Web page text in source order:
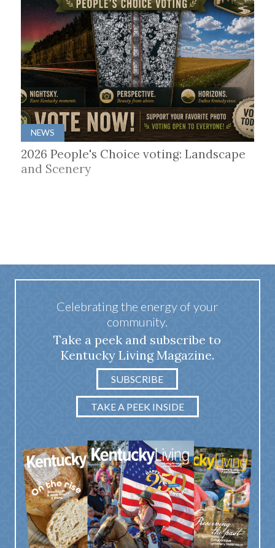
NEWS
2026 People's Choice voting: Landscape
and Scenery
Celebrating the energy of your
community.
Take a peek and subscribe to
Kentucky Living Magazine.
SUBSCRIBE
TAKE A PEEK INSIDE